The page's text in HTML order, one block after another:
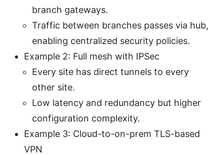
branch gateways.
Traffic between branches passes via hub,
enabling centralized security policies.
Example 2: Full mesh with IPSec
Every site has direct tunnels to every
other site.
Low latency and redundancy but higher
configuration complexity.
Example 3: Cloud-to-on-prem TLS-based
VPN